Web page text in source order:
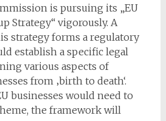
is pursuing its „EU
Strategy“ vigorously. A
strategy forms a regulatory
establish a specific legal
various aspects of
from ‚birth to death‘.
businesses would need to
the framework will